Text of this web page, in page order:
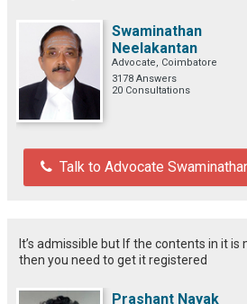
Swaminathan
Neelakantan
Advocate, Coimbatore
3178 Answers
20 Consultations
Talk to Advocate
It’s admissible but If the contents in it
then you need to get it registered
Prashant Nayak